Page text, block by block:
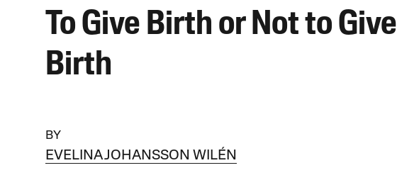
To Give Birth or Not to Give
Birth
BY
EVELINA JOHANSSON WILÉN